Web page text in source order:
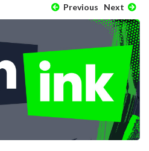
Previous Next